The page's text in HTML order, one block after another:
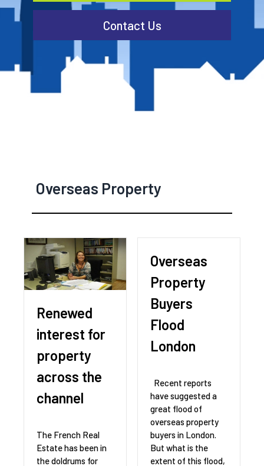
Contact Us
Overseas Property
Renewed
interest for
property
across the
channel
The French Real
Estate has been in
the doldrums for
Overseas
Property
Buyers
Flood
London
Recent reports
have suggested a
great flood of
overseas property
buyers in London.
But what is the
extent of this flood,